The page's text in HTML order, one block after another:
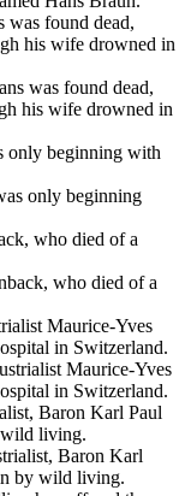
was found dead,
his wife drowned in
only beginning with
who died of a
Maurice-Yves
in Switzerland.
Baron Karl Paul
wild living.